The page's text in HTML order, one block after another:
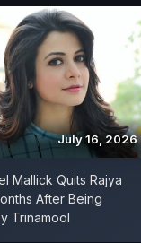
July 16, 2026
Mallick Quits Rajya
After Being
Trinamool